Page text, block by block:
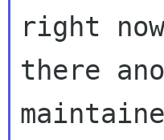
right
there